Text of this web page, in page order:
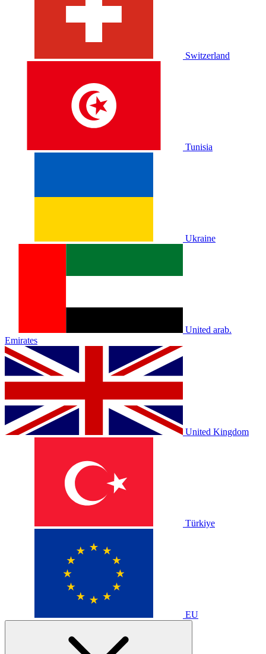
Switzerland
Tunisia
Ukraine
United arab.
Emirates
United Kingdom
Türkiye
EU